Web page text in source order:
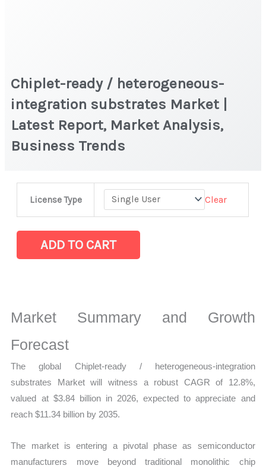
Chiplet-ready / heterogeneous-
integration substrates Market |
Latest Report, Market Analysis,
Business Trends
License Type Clear
heterogeneous-
integration
Report,
Market
Business
ADD TO CART
Market Summary and Growth
Forecast
The global Chiplet-ready / heterogeneous-integration
substrates Market will witness a robust CAGR of 12.8%,
valued at $3.84 billion in 2026, expected to appreciate and
reach $11.34 billion by 2035.
The market is entering a pivotal phase as semiconductor
manufacturers move beyond traditional monolithic chip